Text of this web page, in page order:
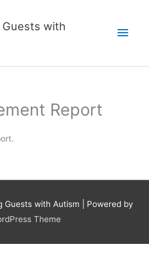
with
Main
Report
Guests with Autism | Powered by
Theme